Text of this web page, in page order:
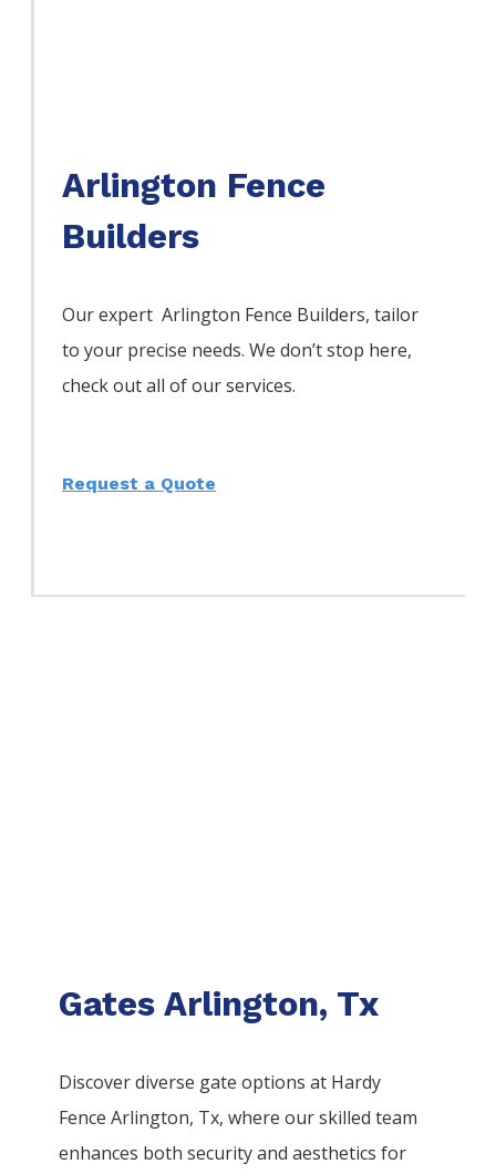
Arlington Fence
Builders
Our expert Arlington Fence Builders, tailor
to your precise needs. We don’t stop here,
check out all of our services.
Request a Quote
Gates Arlington, Tx
Discover diverse gate options at Hardy
FenceArlington, Tx, where our skilled team
enhances both security and aesthetics for